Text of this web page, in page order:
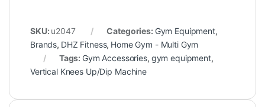
SKU: u2047 Categories: Gym Equipment,
Brands, DHZ Fitness, Home Gym - Multi Gym
Tags: Gym Accessories, gym equipment,
Vertical Knees Up/Dip Machine